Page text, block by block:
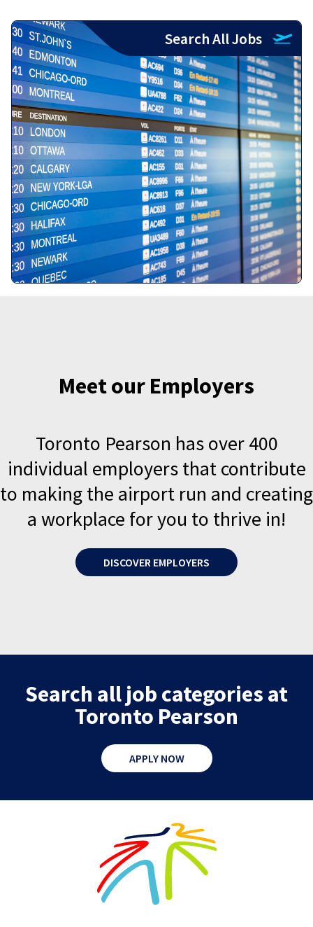
Search All Jobs
Meet our Employers
Toronto Pearson has over 400
individual employers that contribute
to making the airport run and creating
a workplace for you to thrive in!
DISCOVER EMPLOYERS
Search all job categories at
Toronto Pearson
APPLY NOW